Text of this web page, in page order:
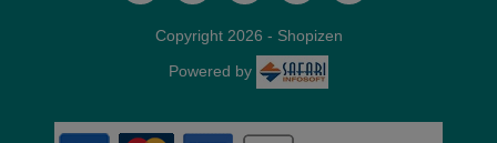
Copyright 2026 - Shopizen
Powered by